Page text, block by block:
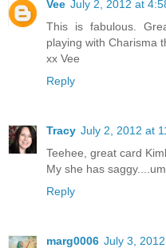
Vee July 2, 2012 at
This is fabulous.
playing with Charisma
xx Vee
Reply
Tracy July 2, 2012 at
Teehee, great card
My she has
Reply
marg0006 July 3,